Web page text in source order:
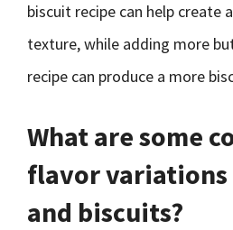
biscuit recipe can help create
texture, while adding more
recipe can produce a more
What are some
flavor variations
and biscuits?